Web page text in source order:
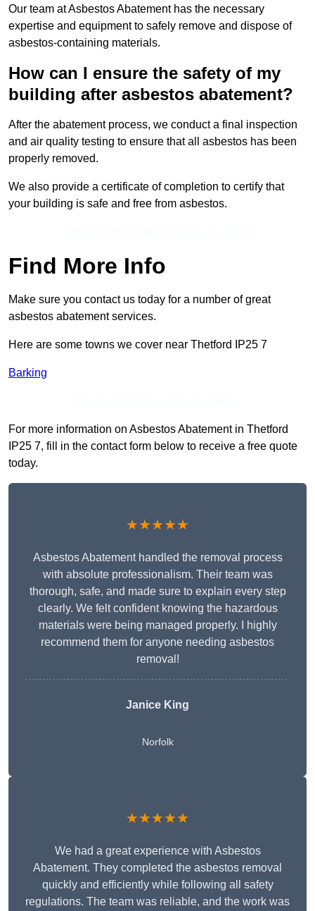
Our team at Asbestos Abatement has the necessary
expertise and equipment to safely remove and dispose of
asbestos-containing materials.
How can I ensure the safety of my
building after asbestos abatement?
After the abatement process, we conduct a final inspection
and air quality testing to ensure that all asbestos has been
properly removed.
We also provide a certificate of completion to certify that
your building is safe and free from asbestos.
Find More Info
Make sure you contact us today for a number of great
asbestos abatement services.
Here are some towns we cover near Thetford IP25 7
Barking
For more information on Asbestos Abatement in Thetford
IP25 7, fill in the contact form below to receive a free quote
today.
★★★★★
Asbestos Abatement handled the removal process
with absolute professionalism. Their team was
thorough, safe, and made sure to explain every step
clearly. We felt confident knowing the hazardous
materials were being managed properly. I highly
recommend them for anyone needing asbestos
removal!
Janice King
Norfolk
★★★★★
We had a great experience with Asbestos
Abatement. They completed the asbestos removal
quickly and efficiently while following all safety
regulations. The team was reliable, and the work was